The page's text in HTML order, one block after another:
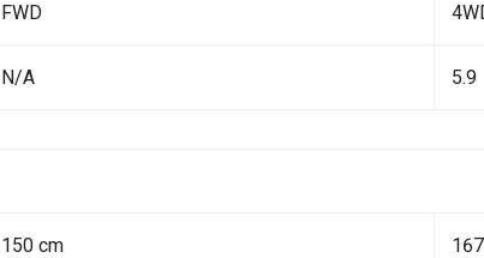
FWD
N/A 5.9
150 cm